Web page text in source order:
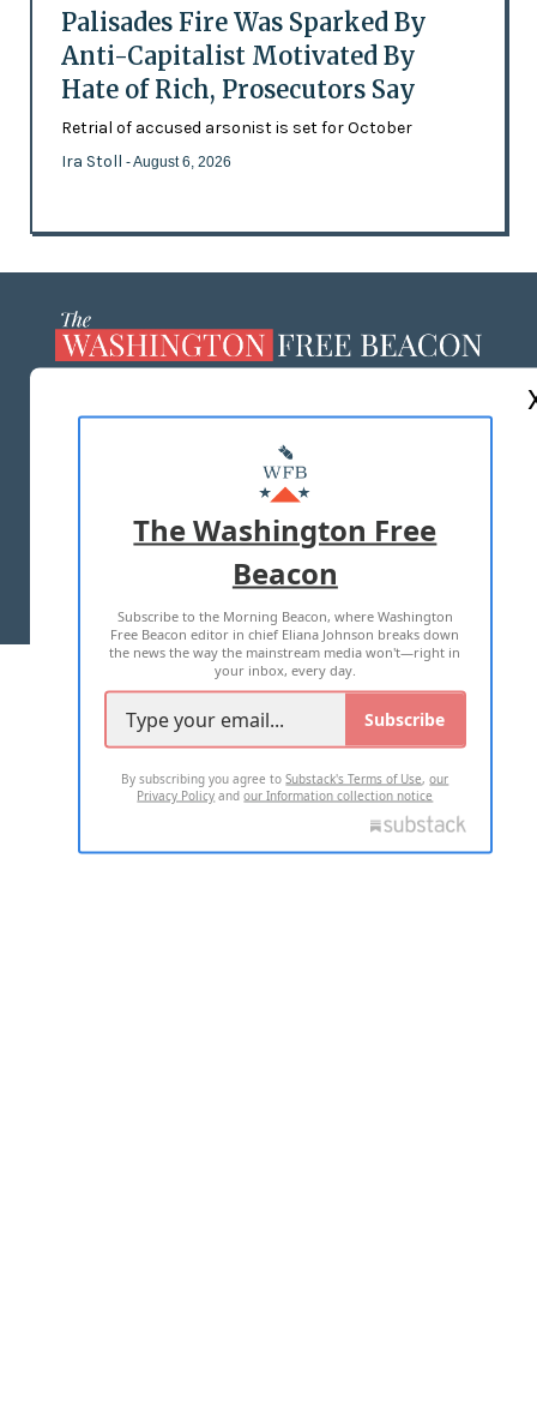
Palisades Fire Was Sparked By
Anti-Capitalist Motivated By
Hate of Rich, Prosecutors Say
Retrial of accused arsonist is set for October
Ira Stoll - August 6, 2026
MASTHEAD
ADVERTISE WITH US
TERMS OF USE PRIVACY POLICY
2026 ALL RIGHTS RESERVED
The Washington Free
Beacon
Subscribe to the Morning Beacon, where Washington
Free Beacon editor in chief Eliana Johnson breaks down
the news the way the mainstream media won't—right in
your inbox, every day.
Subscribe
By subscribing you agree toSubstack's Terms of Use,our
Privacy Policy andour Information collection notice